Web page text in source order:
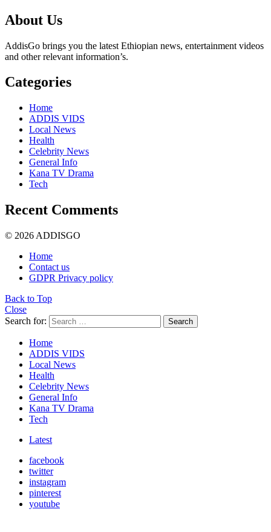
About Us
AddisGo brings you the latest Ethiopian news, entertainment videos
and other relevant information’s.
Categories
Home
ADDIS VIDS
Local News
Health
Celebrity News
General Info
Kana TV Drama
Tech
Recent Comments
© 2026 ADDISGO
Home
Contact us
GDPR Privacy policy
Back to Top
Close
Search for:
Search
Home
ADDIS VIDS
Local News
Health
Celebrity News
General Info
Kana TV Drama
Tech
Latest
facebook
twitter
instagram
pinterest
youtube